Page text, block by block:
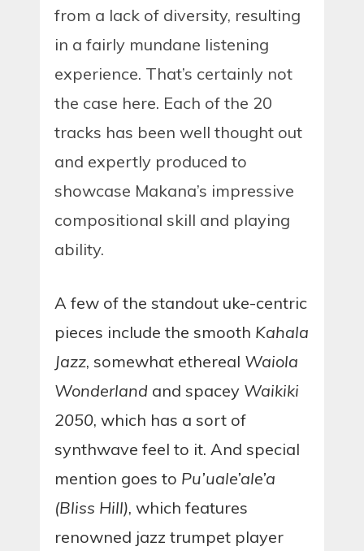
from a lack of diversity, resulting
in a fairly mundane listening
experience. That’s certainly not
the case here. Each of the 20
tracks has been well thought out
and expertly produced to
showcase Makana’s impressive
compositional skill and playing
ability.
A few of the standout uke-centric
pieces include the smooth Kahala
Jazz, somewhat ethereal Waiola
Wonderland and spacey Waikiki
2050, which has a sort of
synthwave feel to it. And special
mention goes to Pu’uale’ale’a
(Bliss Hill), which features
renowned jazz trumpet player